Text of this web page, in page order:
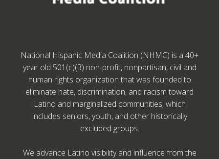
National Hispanic Media Coalition (NHMC) is a 40+
year old 501(c)(3) non-profit, nonpartisan, civil and
human rights organization that was founded to
eliminate hate, discrimination, and racism toward
Latino and marginalized communities, which
includes seniors, youth, and other historically
excluded groups.
We advance Latino visibility and influence from the